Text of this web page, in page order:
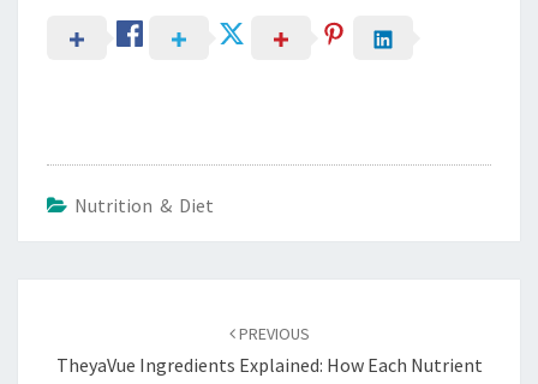
Nutrition & Diet
PREVIOUS
TheyaVue Ingredients Explained: How Each Nutrient